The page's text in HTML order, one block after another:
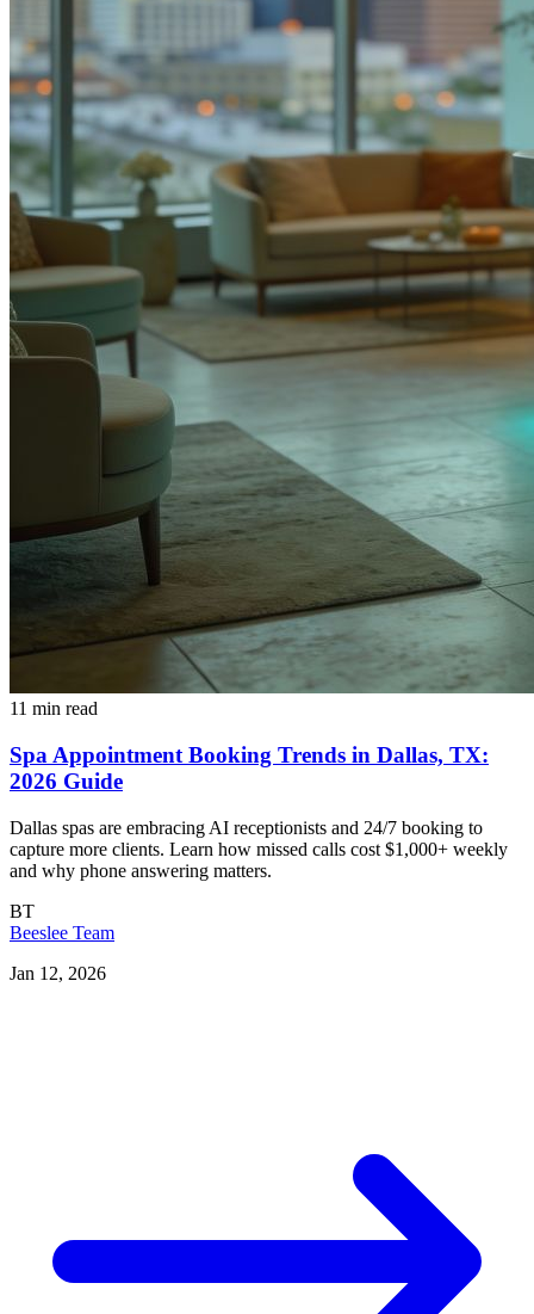
11 min read
Spa Appointment Booking Trends in Dallas, TX:
2026 Guide
Dallas spas are embracing AI receptionists and 24/7 booking to
capture more clients. Learn how missed calls cost $1,000+ weekly
and why phone answering matters.
BT
Beeslee Team
Jan 12, 2026